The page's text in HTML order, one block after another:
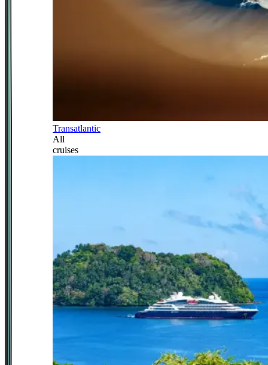
Transatlantic
All
cruises